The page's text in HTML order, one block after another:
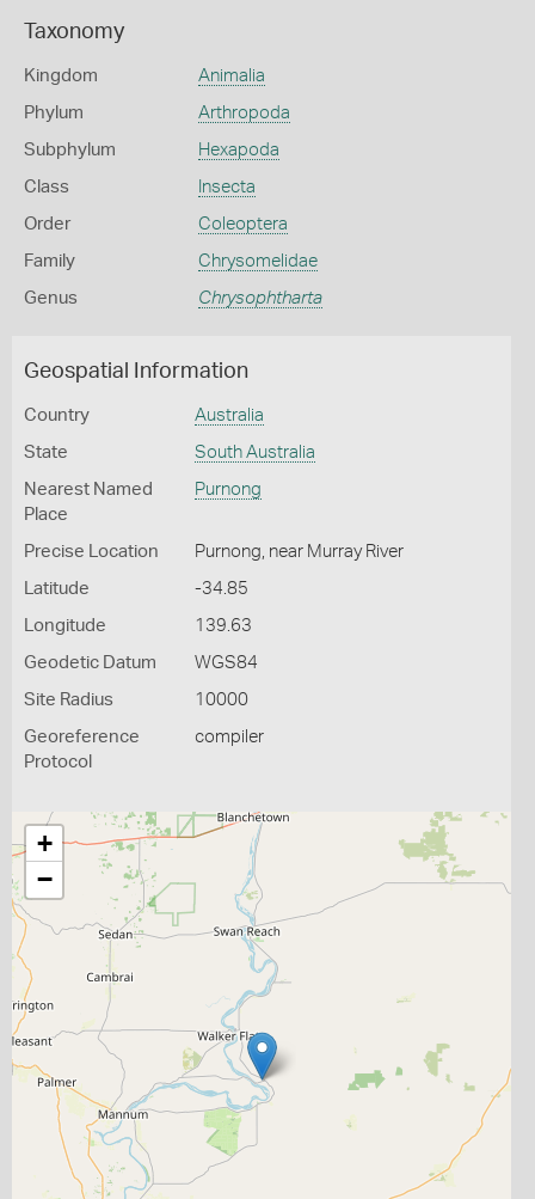
Taxonomy
Kingdom Animalia
Phylum Arthropoda
Subphylum Hexapoda
Class Insecta
Order Coleoptera
Family Chrysomelidae
Genus Chrysophtharta
Geospatial Information
Country Australia
State South Australia
Nearest Named
Place
Purnong
Precise Location Purnong, near Murray River
Latitude -34.85
Longitude 139.63
Geodetic Datum WGS84
Site Radius 10000
Georeference
Protocol
compiler
+
−